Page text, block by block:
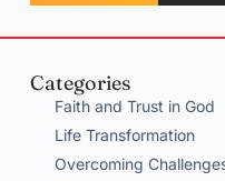
Categories
Faith and Trust in God
Life Transformation
Overcoming